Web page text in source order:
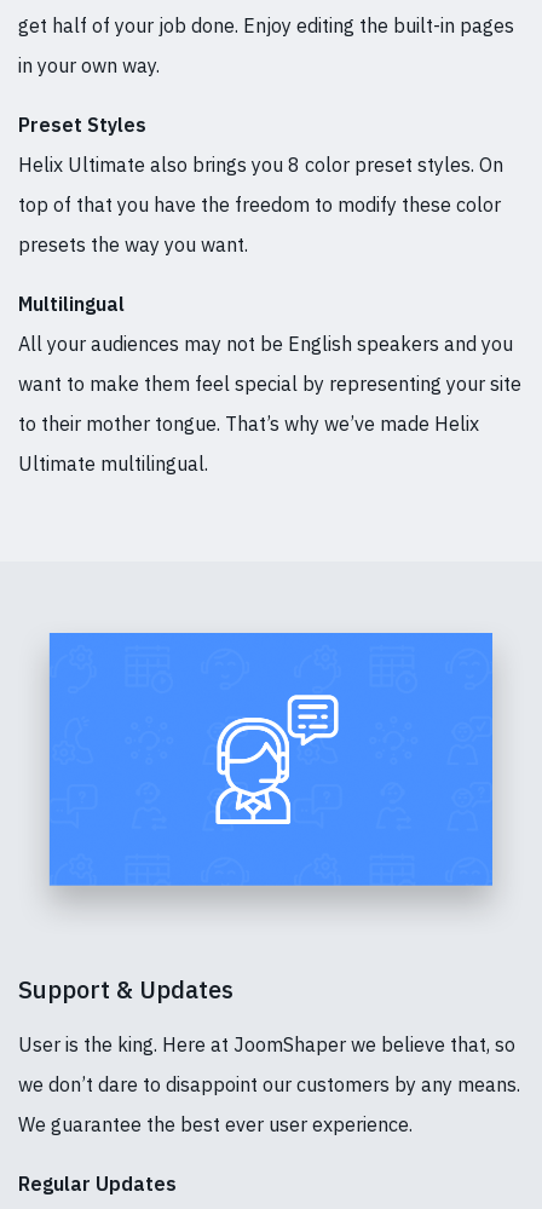
get half of your job done. Enjoy editing the built-in pages
in your own way.
Preset Styles
Helix Ultimate also brings you 8 color preset styles. On
top of that you have the freedom to modify these color
presets the way you want.
Multilingual
All your audiences may not be English speakers and you
want to make them feel special by representing your site
to their mother tongue. That’s why we’ve made Helix
Ultimate multilingual.
Support & Updates
User is the king. Here at JoomShaper we believe that, so
we don’t dare to disappoint our customers by any means.
We guarantee the best ever user experience.
Regular Updates